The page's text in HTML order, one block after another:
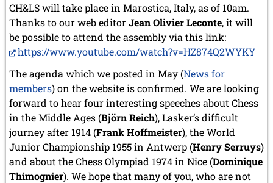
CH&LS will take place in Marostica, Italy, as of 10am.
Thanks to our web editorJean Olivier Leconte, it will
be possible to attend the assembly via this link:
https://www.youtube.com/watch?v=HZ874Q2WYKY
The agenda which we posted in May (News for
members) on the website is confirmed. We are looking
forward to hear four interesting speeches about Chess
in the Middle Ages (Björn Reich), Lasker’s difficult
journey after 1914 (Frank Hoffmeister), the World
Junior Championship 1955 in Antwerp (Henry Serruys)
and about the Chess Olympiad 1974 in Nice (Dominique
Thimognier). We hope that many of you, who are not